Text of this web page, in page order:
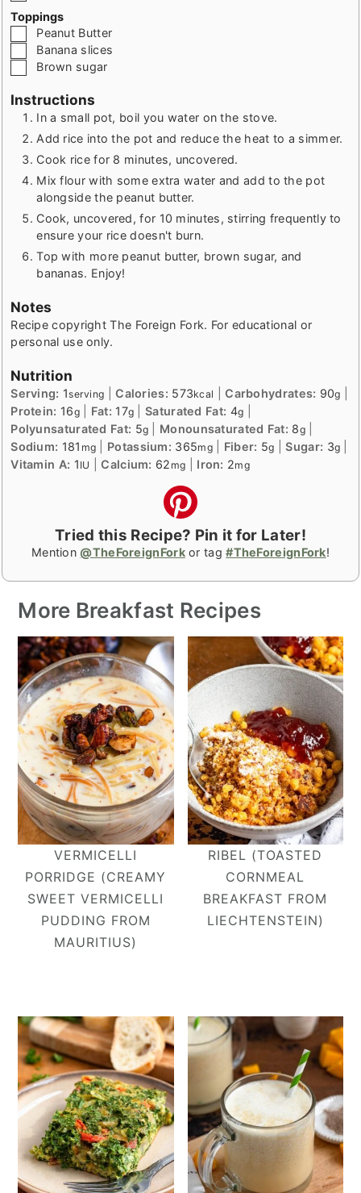
Toppings
▢
Peanut Butter
▢
Banana slices
▢
Brown sugar
Instructions
In a small pot, boil you water on the stove.
Add rice into the pot and reduce the heat to a simmer.
Cook rice for 8 minutes, uncovered.
Mix flour with some extra water and add to the pot
alongside the peanut butter.
Cook, uncovered, for 10 minutes, stirring frequently to
ensure your rice doesn't burn.
Top with more peanut butter, brown sugar, and
bananas. Enjoy!
Notes
Recipe copyright The Foreign Fork. For educational or
personal use only.
Nutrition
Serving: 1serving |Calories: 573kcal |Carbohydrates: 90g
Protein: 16g| Fat: 17g |Saturated Fat: 4g
Polyunsaturated Fat: 5g Monounsaturated Fat: 8g
Sodium: 181 mg Potassium: 365mg| Fiber: 5g |Sugar: 3g
Vitamin A: 1 IU |Calcium: 62 mg Iron: 2mg
Tried this Recipe? Pin it for Later!
Mention @TheForeignForkor tag#TheForeignFork!
More Breakfast Recipes
VERMICELLI
PORRIDGE (CREAMY
SWEET VERMICELLI
PUDDING FROM
MAURITIUS)
RIBEL (TOASTED
CORNMEAL
BREAKFAST FROM
LIECHTENSTEIN)